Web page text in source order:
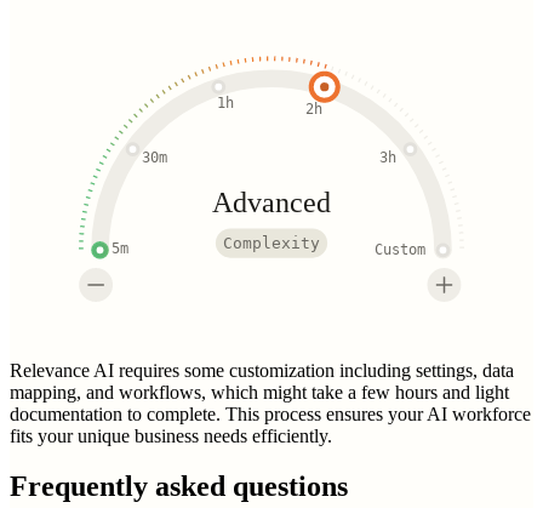
5m
30m
1h 2h
3h
Custom
Advanced
Complexity
Relevance AI requires some customization including settings, data
mapping, and workflows, which might take a few hours and light
documentation to complete. This process ensures your AI workforce
fits your unique business needs efficiently.
Frequently asked questions